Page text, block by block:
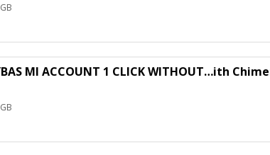
MI ACCOUNT 1 CLICK WITHOUT…ith